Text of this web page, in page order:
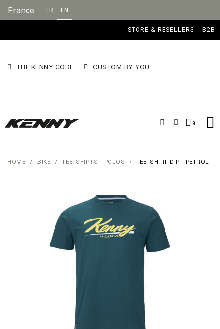
France FR EN
STORE & RESELLERS B2B
THE KENNY CODE CUSTOM BY YOU
HOME BIKE TEE-SHIRTS - POLOS TEE-SHIRT DIRT PETROL